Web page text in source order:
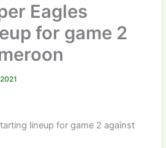
Eagles
for game 2
lineup for game 2 against